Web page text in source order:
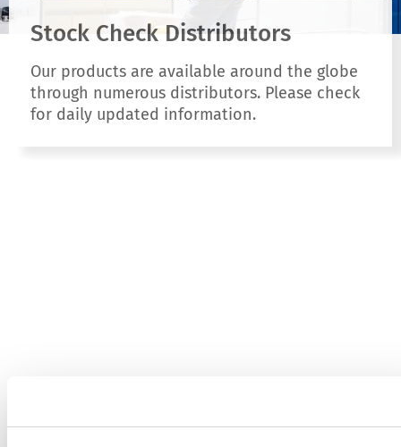
Stock Check Distributors
Our products are available around the globe
through numerous distributors. Please check
for daily updated information.